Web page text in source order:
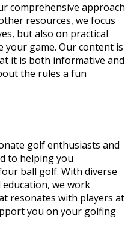
comprehensive approach
resources, we focus
but also on practical
your game. Our content is
it is both informative and
the rules a fun
golf enthusiasts and
to helping you
ball golf. With diverse
we work
resonates with players at
you on your golfing